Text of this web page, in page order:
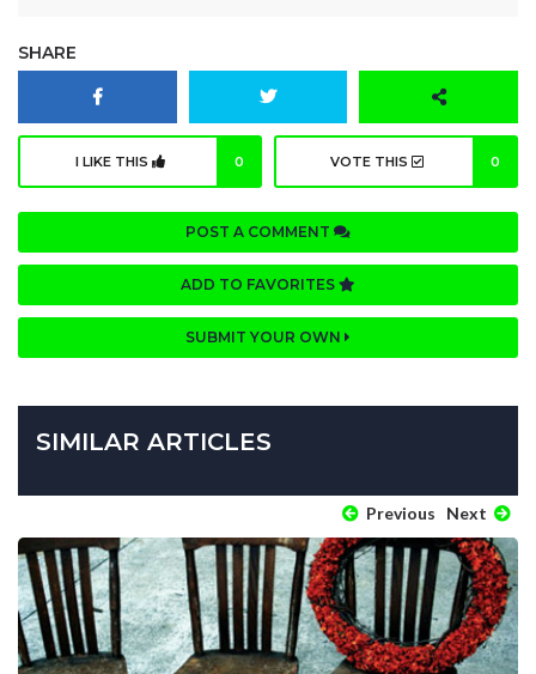
SHARE
I LIKE THIS 0 VOTE THIS 0
POST A COMMENT
ADD TO FAVORITES
SUBMIT YOUR OWN
SIMILAR ARTICLES
Previous Next